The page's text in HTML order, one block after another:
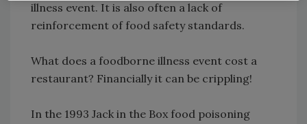
illness event. It is also often a lack of
reinforcement of food safety standards.
What does a foodborne illness event cost a
restaurant? Financially it can be crippling!
In the 1993 Jack in the Box food poisoning